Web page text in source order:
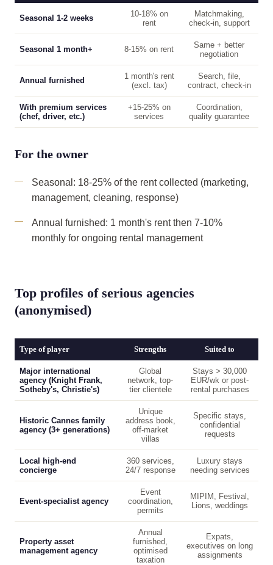
Seasonal 1-2 weeks
10-18% on
rent
Matchmaking,
check-in, support
Seasonal 1 month+ 8-15% on rent
Same + better
negotiation
Annual furnished
1 month's rent
(excl. tax)
Search, file,
contract, check-in
With premium services
(chef, driver, etc.)
+15-25% on
services
Coordination,
quality guarantee
For the owner
Seasonal: 18-25% of the rent collected (marketing,
management, cleaning, response)
Annual furnished: 1 month's rent then 7-10%
monthly for ongoing rental management
Top profiles of serious agencies
(anonymised)
Type of player Strengths Suited to
Major international
agency (Knight Frank,
Sotheby's, Christie's)
Global
network, top-
tier clientele
Stays > 30,000
EUR/wk or post-
rental purchases
Historic Cannes family
agency (3+ generations)
Unique
address book,
off-market
villas
Specific stays,
confidential
requests
Local high-end
concierge
360 services,
24/7 response
Luxury stays
needing services
Event-specialist agency
Event
coordination,
permits
MIPIM, Festival,
Lions, weddings
Property asset
management agency
Annual
furnished,
optimised
taxation
Expats,
executives on long
assignments